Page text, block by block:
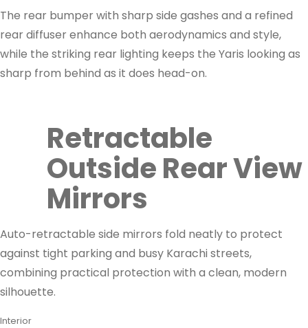
The rear bumper with sharp side gashes and a refined
rear diffuser enhance both aerodynamics and style,
while the striking rear lighting keeps the Yaris looking as
sharp from behind as it does head-on.
Retractable
Outside Rear View
Mirrors
Auto-retractable side mirrors fold neatly to protect
against tight parking and busy Karachi streets,
combining practical protection with a clean, modern
silhouette.
Interior